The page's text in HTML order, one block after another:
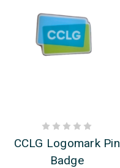
CCLG Logomark Pin
Badge